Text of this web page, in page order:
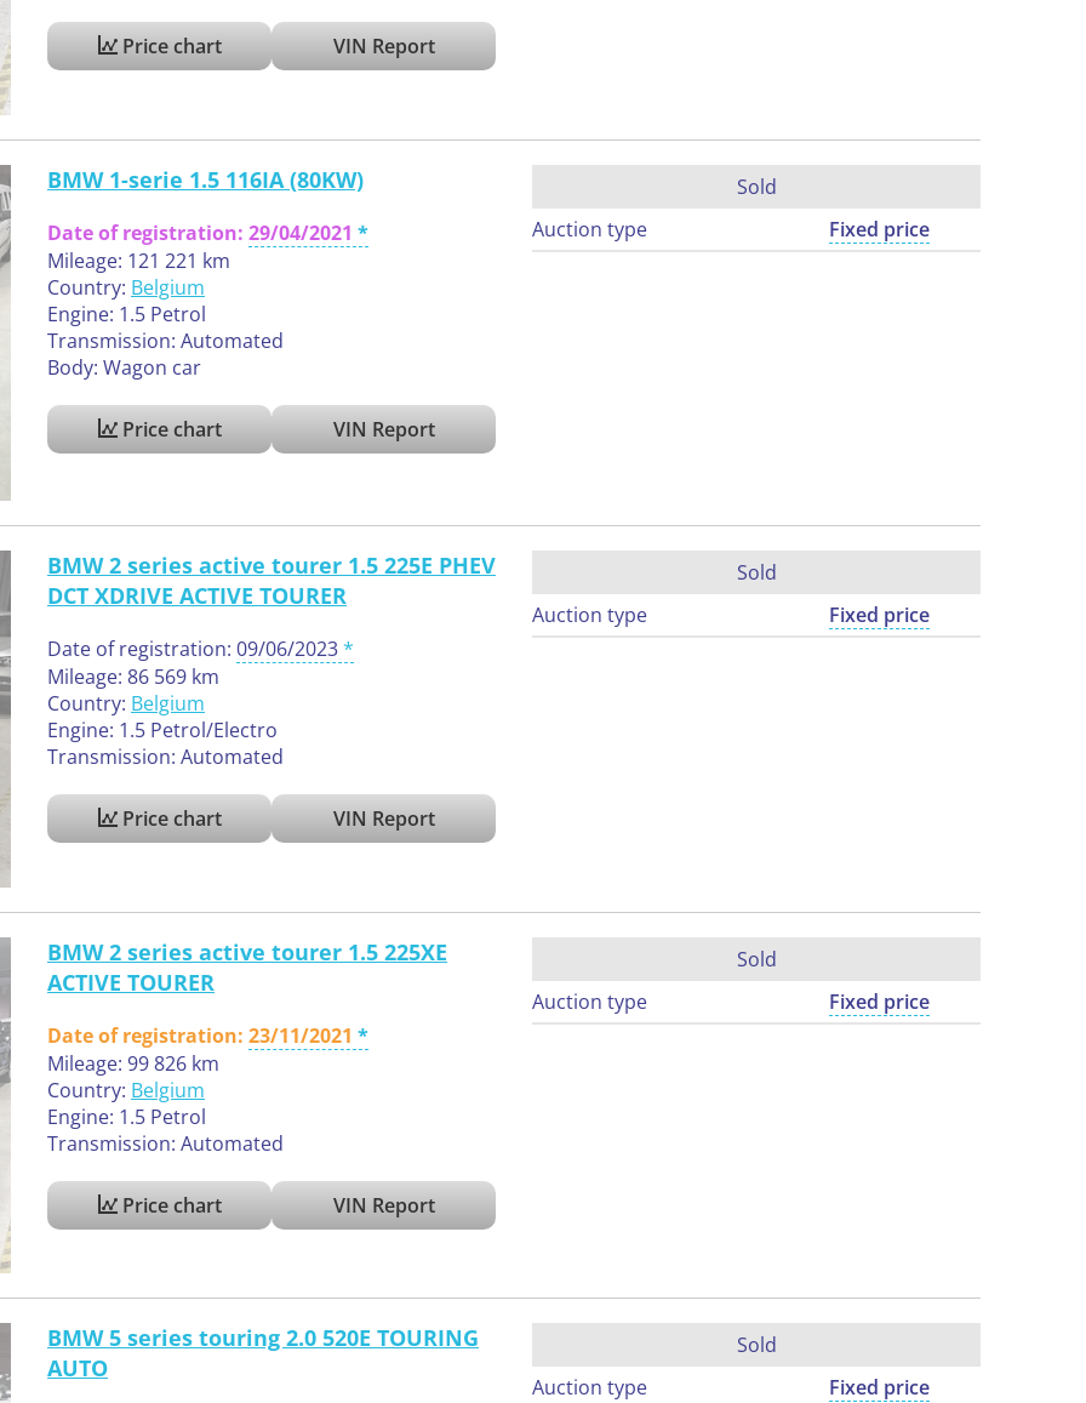
Price chart VIN Report
BMW 1-serie 1.5 116IA (80KW)
Date of registration: 29/04/2021
Mileage: 121 221 km
Country: Belgium
Engine: 1.5 Petrol
Transmission: Automated
Body: Wagon car
Price chart VIN Report
Sold
Auction type
Fixed price
BMW 2 series active tourer 1.5 225E PHEV
DCT XDRIVE ACTIVE TOURER
Date of registration: 09/06/2023
Mileage: 86 569 km
Country: Belgium
Engine: 1.5 Petrol/Electro
Transmission: Automated
Price chart VIN Report
Sold
Auction type
Fixed price
BMW 2 series active tourer 1.5 225XE
ACTIVE TOURER
Date of registration: 23/11/2021
Mileage: 99 826 km
Country: Belgium
Engine: 1.5 Petrol
Transmission: Automated
Price chart VIN Report
Sold
Auction type
Fixed price
BMW 5 series touring 2.0 520E TOURING
AUTO
Sold
Auction type
Fixed price